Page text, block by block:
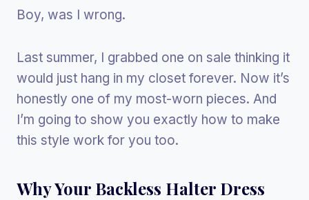
Boy, was I wrong.
Last summer, I grabbed one on sale thinking it
would just hang in my closet forever. Now it’s
honestly one of my most-worn pieces. And
I’m going to show you exactly how to make
this style work for you too.
Why Your Backless Halter Dress